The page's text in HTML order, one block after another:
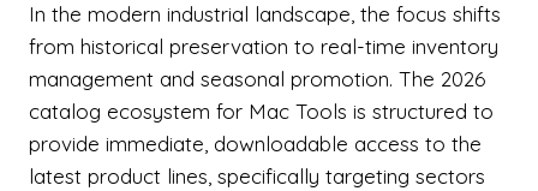
In the modern industrial landscape, the focus shifts
from historical preservation to real-time inventory
management and seasonal promotion. The 2026
catalog ecosystem for Mac Tools is structured to
provide immediate, downloadable access to the
latest product lines, specifically targeting sectors